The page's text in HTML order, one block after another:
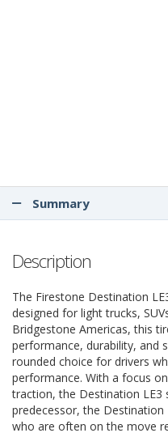
Summary
Description
The Firestone Destination
designed for light trucks,
Bridgestone Americas, this
performance, durability, and
rounded choice for drivers
performance. With a focus
traction, the Destination LE3
predecessor, the
who are often on the move